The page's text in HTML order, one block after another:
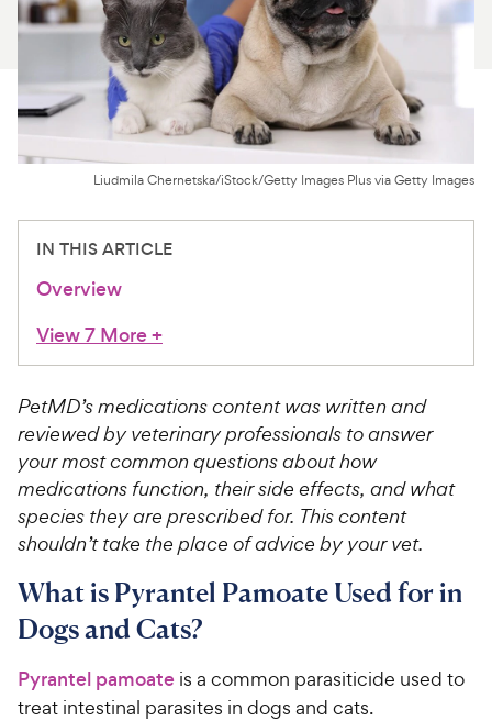
For Vet Teams
Chat free with Chewy’s vet team
Liudmila Chernetska/iStock/Getty Images Plus via Getty Images
IN THIS ARTICLE
Overview
View 7 More+
PetMD’s medications content was written and
reviewed by veterinary professionals to answer
your most common questions about how
medications function, their side effects, and what
species they are prescribed for. This content
shouldn’t take the place of advice by your vet.
What is Pyrantel Pamoate Used for in
Dogs and Cats?
Pyrantel pamoate is a common parasiticide used to
treat intestinal parasites in dogs and cats.